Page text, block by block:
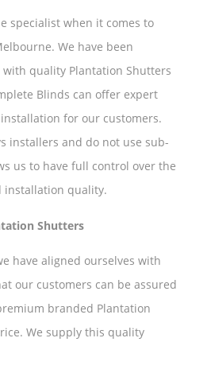
specialist when it comes to
We have been
quality Plantation Shutters
Blinds can offer expert
for our customers.
installers and do not use sub-
us to have full control over the
installation quality.
Shutters
have aligned ourselves with
our customers can be assured
branded Plantation
We supply this quality